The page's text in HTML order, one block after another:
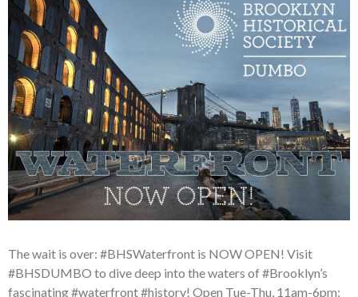
The wait is over: #BHSWaterfront is NOW OPEN! Visit
#BHSDUMBO to dive deep into the waters of #Brooklyn’s
fascinating #waterfront #history! Open Tue-Thu, 11am-6pm;